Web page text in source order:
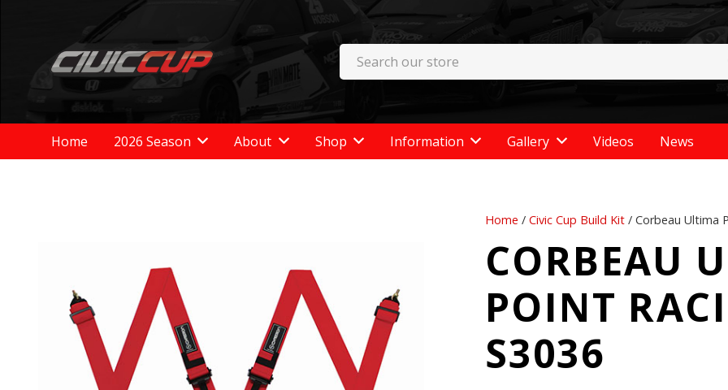
Home 2026 Season About Shop Information Gallery Videos News
Home / Civic Cup Build Kit / Corbeau Ultima
CORBEAU
POINT
S3036